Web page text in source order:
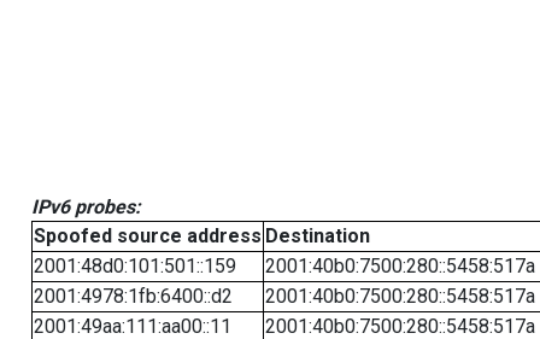
IPv6 probes:
Spoofed source address Destination
2001:48d0:101:501::159
2001:40b0:7500:280::5458:517a
2001:4978:1fb:6400::d2
2001:40b0:7500:280::5458:517a
2001:49aa:111:aa00::11
2001:40b0:7500:280::5458:517a